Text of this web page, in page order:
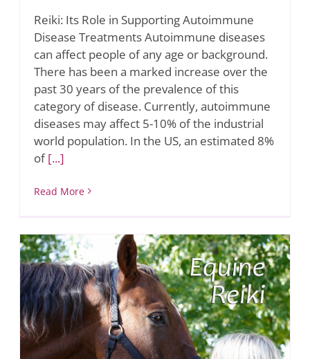
Reiki: Its Role in Supporting Autoimmune
Disease Treatments Autoimmune diseases
can affect people of any age or background.
There has been a marked increase over the
past 30 years of the prevalence of this
category of disease. Currently, autoimmune
diseases may affect 5-10% of the industrial
world population. In the US, an estimated 8%
of[...]
Read More